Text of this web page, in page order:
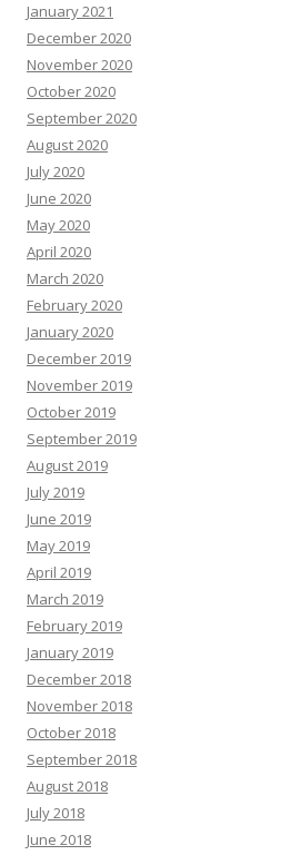
January 2021
December 2020
November 2020
October 2020
September 2020
August 2020
July 2020
June 2020
May 2020
April 2020
March 2020
February 2020
January 2020
December 2019
November 2019
October 2019
September 2019
August 2019
July 2019
June 2019
May 2019
April 2019
March 2019
February 2019
January 2019
December 2018
November 2018
October 2018
September 2018
August 2018
July 2018
June 2018